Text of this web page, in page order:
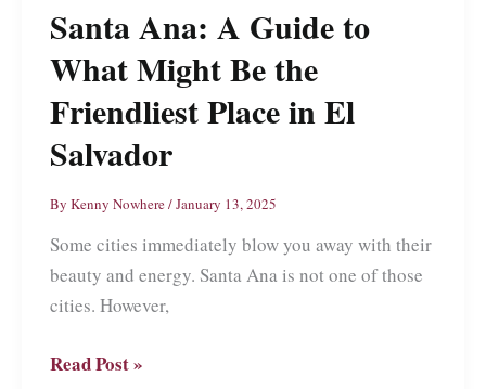
Waterfalls,
and
Scenic
Villages
in
Salvador
Santa Ana: A Guide to
What Might Be the
Friendliest Place in El
Salvador
By Kenny Nowhere/January 13, 2025
Some cities immediately blow you away with their
beauty and energy. Santa Ana is not one of those
cities. However,
Santa
Read Post »